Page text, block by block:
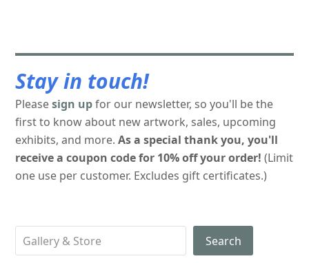
Stay in touch!
Pleasesign upfor our newsletter, so you'll be the
first to know about new artwork, sales, upcoming
exhibits, and more.As a special thank you, you'll
receive a coupon code for 10% off your order! (Limit
one use per customer. Excludes gift certificates.)
Search